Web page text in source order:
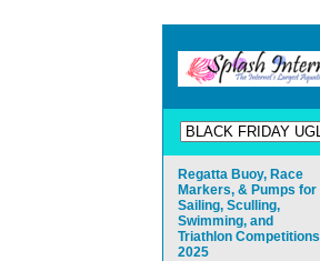
Regatta Buoy, Race
Markers, & Pumps for
Sailing, Sculling,
Swimming, and
Triathlon Competitions
2025